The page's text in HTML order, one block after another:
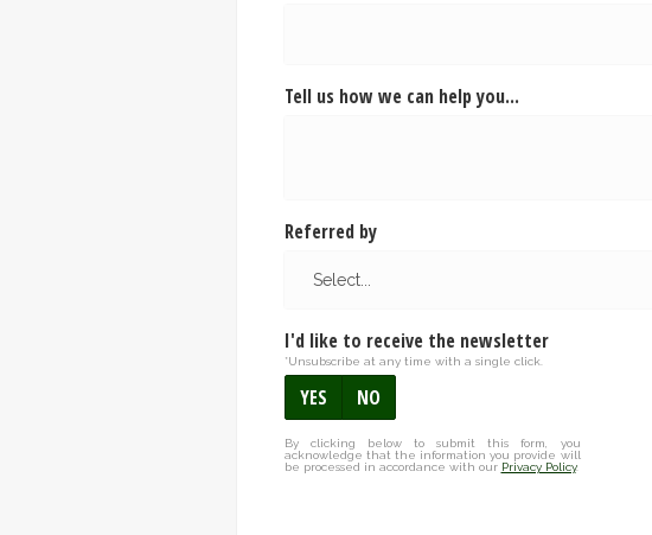
Tell us how we can help you...
Referred by
I'd like to receive the newsletter
*Unsubscribe at any time with a single click.
YES NO
By clicking below to submit this form, you
acknowledge that the information you provide will
be processed in accordance with our Privacy Policy.